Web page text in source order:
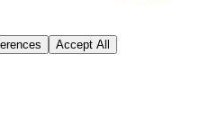
Accept All